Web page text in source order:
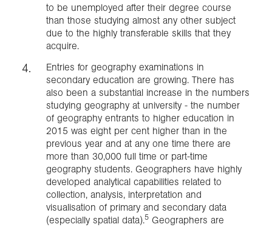
to be unemployed after their degree course
than those studying almost any other subject
due to the highly transferable skills that they
acquire.
Entries for geography examinations in
secondary education are growing. There has
also been a substantial increase in the numbers
studying geography at university - the number
of geography entrants to higher education in
2015 was eight per cent higher than in the
previous year and at any one time there are
more than 30,000 full time or part-time
geography students. Geographers have highly
developed analytical capabilities related to
collection, analysis, interpretation and
visualisation of primary and secondary data
(especially spatial data).5 Geographers are